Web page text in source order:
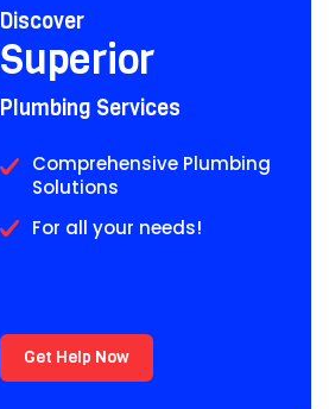
Discover
Superior
Plumbing Services
Comprehensive Plumbing
Solutions
For all your needs!
Get Help Now